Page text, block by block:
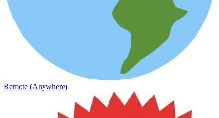
Remote (Anywhere)